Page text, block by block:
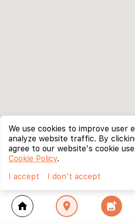
home location_on add_photo_alternate
We use cookies to improve user
analyze website traffic. By
agree to our website's cookie
Cookie Policy.
I accept
I don't accept